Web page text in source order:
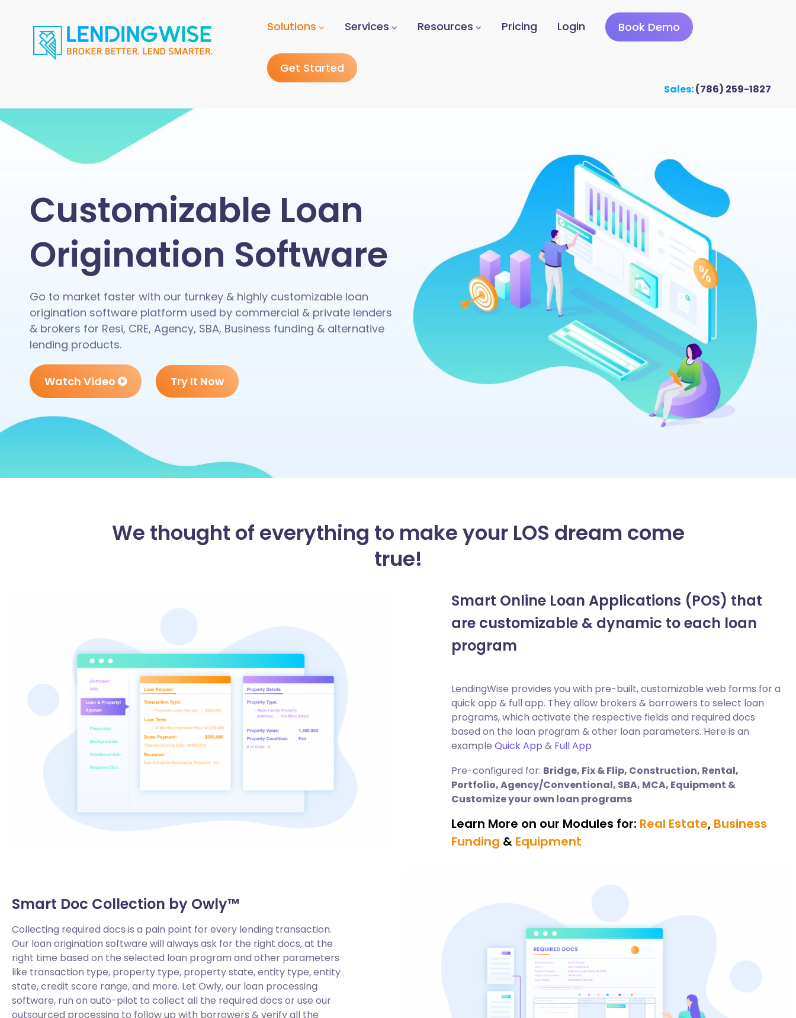
Solutions Services Resources Pricing Login Book Demo
Get Started
Sales:(786) 259-1827
Customizable Loan
Origination Software
Go to market faster with our turnkey & highly customizable loan
origination software platform used by commercial & private lenders
& brokers for Resi, CRE, Agency, SBA, Business funding & alternative
lending products.
Watch Video Try It Now
We thought of everything to make your LOS dream come
true!
Smart Online Loan Applications (POS) that
are customizable & dynamic to each loan
program
LendingWise provides you with pre-built, customizable web forms for a
quick app & full app. They allow brokers & borrowers to select loan
programs, which activate the respective fields and required docs
based on the loan program & other loan parameters. Here is an
example Quick App & Full App
Pre-configured for: Bridge, Fix & Flip, Construction, Rental,
Portfolio, Agency/Conventional, SBA, MCA, Equipment &
Customize your own loan programs
Learn More on our Modules for: Real Estate, Business
Funding & Equipment
Smart Doc Collection by Owly™
Collecting required docs is a pain point for every lending transaction.
Our loan origination software will always ask for the right docs, at the
right time based on the selected loan program and other parameters
like transaction type, property type, property state, entity type, entity
state, credit score range, and more. Let Owly, our loan processing
software, run on auto-pilot to collect all the required docs or use our
outsourced processing to follow up with borrowers & verify all the